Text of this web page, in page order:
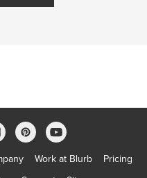
Work at Blurb
Pricing